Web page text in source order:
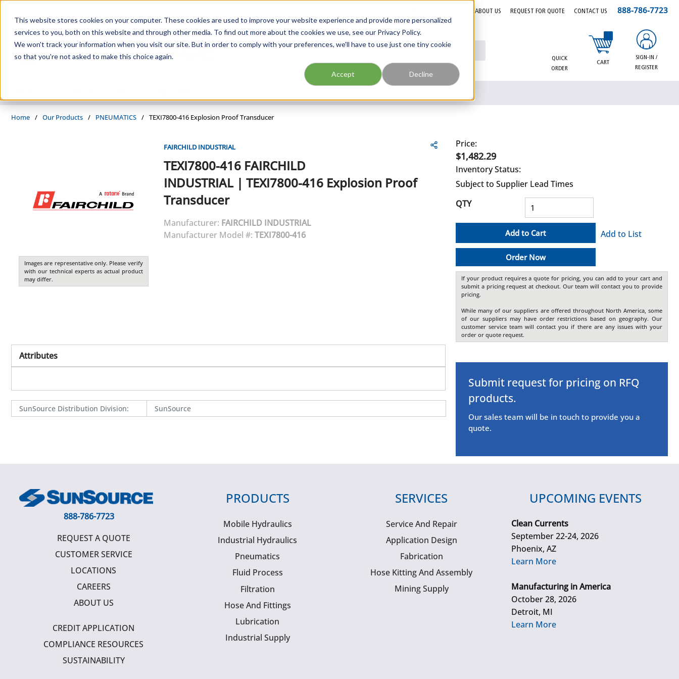
This website stores cookies on your computer. These cookies are used to improve your website experience and provide more personalized
services to you, both on this website and through other media. To find out more about the cookies we use, see our Privacy Policy.
We won't track your information when you visit our site. But in order to comply with your preferences, we'll have to use just one tiny cookie
so that you're not asked to make this choice again.
Accept Decline
ABOUT US REQUEST FOR QUOTE CONTACT US 888-786-7723
Site Search
QUICK
ORDER
CART
{0} items in cart
SIGN-IN /
REGISTER
Home / Our Products / PNEUMATICS / TEXI7800-416 Explosion Proof Transducer
Images are representative only. Please verify
with our technical experts as actual product
may differ.
FAIRCHILD INDUSTRIAL
TEXI7800-416 FAIRCHILD
INDUSTRIAL| TEXI7800-416 Explosion Proof
Transducer
Manufacturer: FAIRCHILD INDUSTRIAL
Manufacturer Model #: TEXI7800-416
Attributes
SunSource Distribution Division: SunSource
Price:
$1,482.29
Inventory Status:
Subject to Supplier Lead Times
QTY
Add to Cart
Order Now
Add to List
If your product requires a quote for pricing, you can add to your cart and
submit a pricing request at checkout. Our team will contact you to provide
pricing.
While many of our suppliers are offered throughout North America, some
of our suppliers may have order restrictions based on geography. Our
customer service team will contact you if there are any issues with your
order or quote request.
Submit request for pricing on RFQ
products.
Our sales team will be in touch to provide you a
quote.
888-786-7723
REQUEST A QUOTE
CUSTOMER SERVICE
LOCATIONS
CAREERS
ABOUT US
CREDIT APPLICATION
COMPLIANCE RESOURCES
SUSTAINABILITY
PRODUCTS
Mobile Hydraulics
Industrial Hydraulics
Pneumatics
Fluid Process
Filtration
Hose And Fittings
Lubrication
Industrial Supply
SERVICES
Service And Repair
Application Design
Fabrication
Hose Kitting And Assembly
Mining Supply
UPCOMING EVENTS
Clean Currents
September 22-24, 2026
Phoenix, AZ
Learn More
Manufacturing in America
October 28, 2026
Detroit, MI
Learn More